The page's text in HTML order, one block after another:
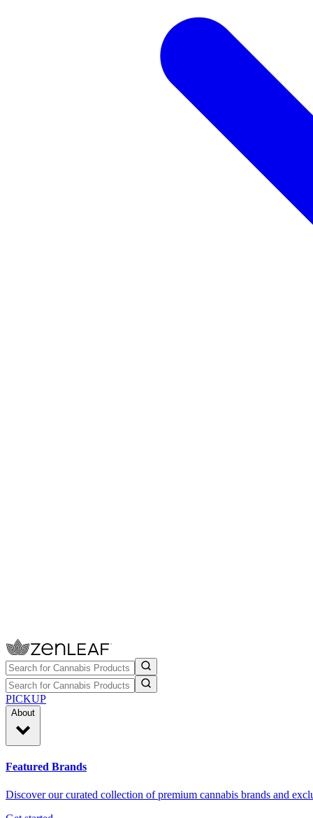
PICKUP
About
Featured Brands
Discover our curated collection of premium cannabis brands and